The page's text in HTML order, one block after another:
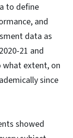
to define
and
data as
21 and
what extent, on
since
showed